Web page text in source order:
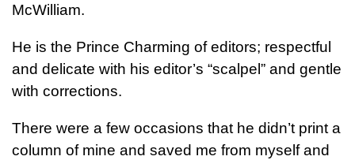
McWilliam.
He is the Prince Charming of editors; respectful
and delicate with his editor’s “scalpel” and gentle
with corrections.
There were a few occasions that he didn’t print a
column of mine and saved me from myself and